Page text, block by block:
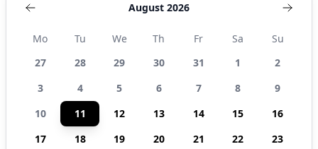
August 2026
Mo Tu We Th Fr Sa
Su
27
28 29 30 31 1
2
3
4 5 6 7 8
9
10
11 12 13 14 15
16
17
18 19 20 21 22
23